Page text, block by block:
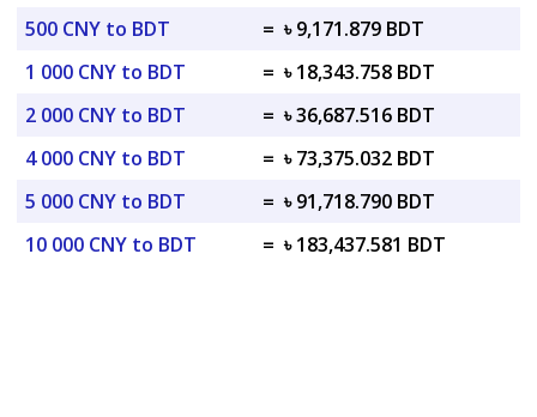
500 CNY to BDT
= ৳ 9,171.879 BDT
1 000 CNY to BDT
= ৳ 18,343.758 BDT
2 000 CNY to BDT
= ৳ 36,687.516 BDT
4 000 CNY to BDT
= ৳ 73,375.032 BDT
5 000 CNY to BDT
= ৳ 91,718.790 BDT
10 000 CNY to BDT
= ৳ 183,437.581 BDT